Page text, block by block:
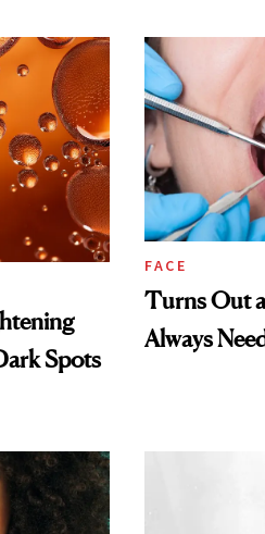
Spots
FACE
Turns Out
Always